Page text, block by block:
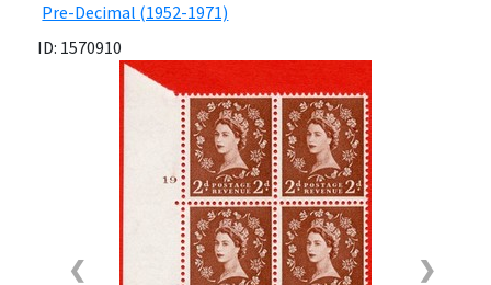
Pre-Decimal (1952-1971)
ID: 1570910
❮ ❯